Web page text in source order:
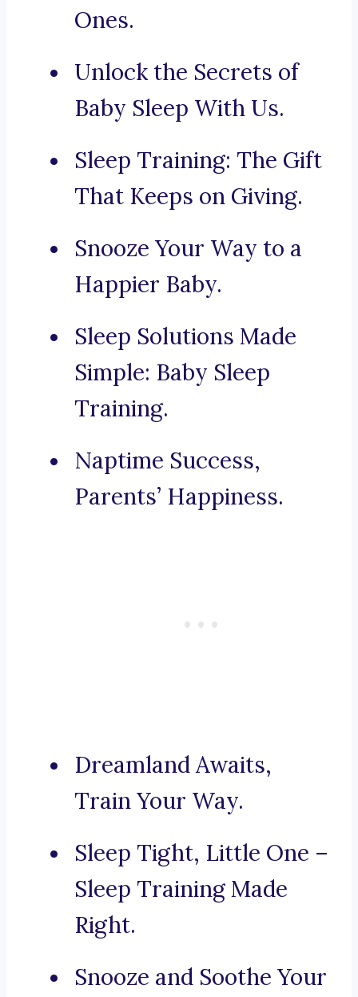
Ones.
Unlock the Secrets of
Baby Sleep With Us.
Sleep Training: The Gift
That Keeps on Giving.
Snooze Your Way to a
Happier Baby.
Sleep Solutions Made
Simple: Baby Sleep
Training.
Naptime Success,
Parents’ Happiness.
Dreamland Awaits,
Train Your Way.
Sleep Tight, Little One –
Sleep Training Made
Right.
Snooze and Soothe Your